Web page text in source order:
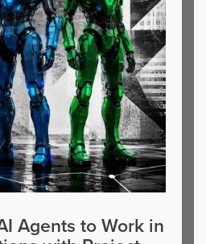
Agents to Work in